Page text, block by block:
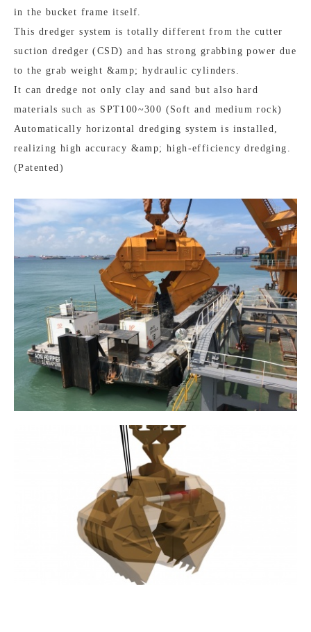
in the bucket frame itself.
This dredger system is totally different from the cutter
suction dredger (CSD) and has strong grabbing power due
to the grab weight &amp; hydraulic cylinders.
It can dredge not only clay and sand but also hard
materials such as SPT100~300 (Soft and medium rock)
Automatically horizontal dredging system is installed,
realizing high accuracy &amp; high-efficiency dredging.
(Patented)